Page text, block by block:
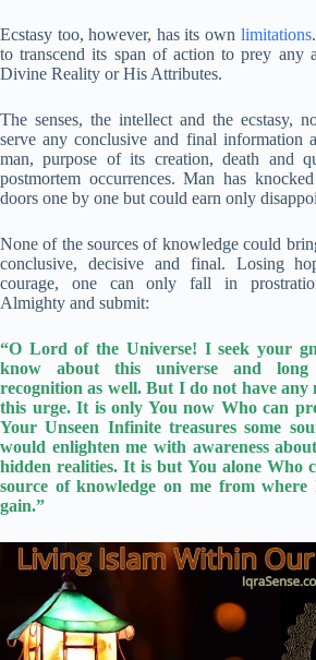
Ecstasy too, however, has its own limitations
to transcend its span of action to prey any
Divine Reality or His Attributes.
The senses, the intellect and the ecstasy,
serve any conclusive and final information
man, purpose of its creation, death and
postmortem occurrences. Man has
doors one by one but could earn only
None of the sources of knowledge could
conclusive, decisive and final. Losing
courage, one can only fall in
Almighty and submit:
“O Lord of the Universe! I seek your
know about this universe and
recognition as well. But I do not have any
this urge. It is only You now Who can
Your Unseen Infinite treasures some
would enlighten me with awareness
hidden realities. It is but You alone Who
source of knowledge on me from
gain.”